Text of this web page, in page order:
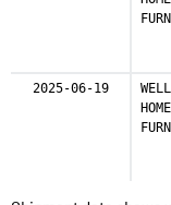
2025-06-19
HOME